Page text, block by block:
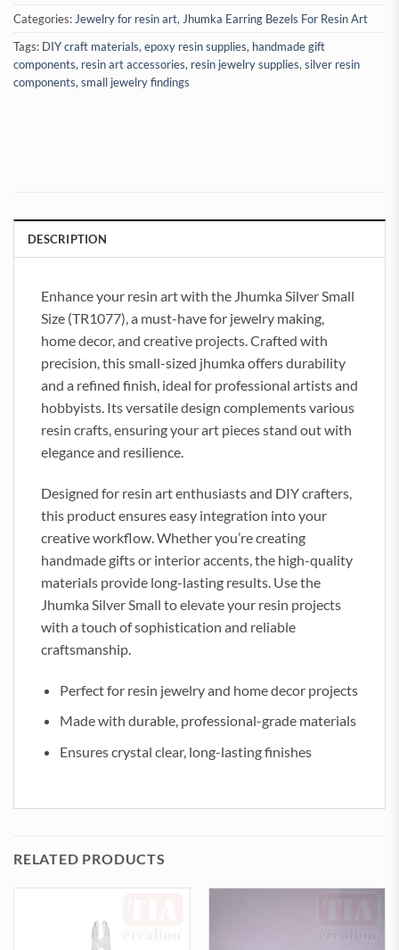
Categories:Jewelry for resin art,Jhumka Earring Bezels For Resin Art
Tags: DIY craft materials,epoxy resin supplies, handmade gift
components, resin art accessories, resin jewelry supplies,silver resin
components,small jewelry findings
DESCRIPTION
Enhance your resin art with the Jhumka Silver Small
Size (TR1077), a must-have for jewelry making,
home decor, and creative projects. Crafted with
precision, this small-sized jhumka offers durability
and a refined finish, ideal for professional artists and
hobbyists. Its versatile design complements various
resin crafts, ensuring your art pieces stand out with
elegance and resilience.
Designed for resin art enthusiasts and DIY crafters,
this product ensures easy integration into your
creative workflow. Whether you’re creating
handmade gifts or interior accents, the high-quality
materials provide long-lasting results. Use the
Jhumka Silver Small to elevate your resin projects
with a touch of sophistication and reliable
craftsmanship.
Perfect for resin jewelry and home decor projects
Made with durable, professional-grade materials
Ensures crystal clear, long-lasting finishes
RELATED PRODUCTS